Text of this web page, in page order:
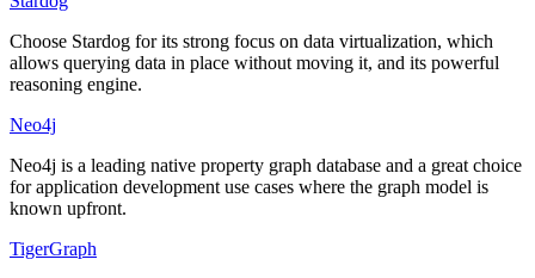
Choose Stardog for its strong focus on data virtualization, which
allows querying data in place without moving it, and its powerful
reasoning engine.
Neo4j
Neo4j is a leading native property graph database and a great choice
for application development use cases where the graph model is
known upfront.
TigerGraph